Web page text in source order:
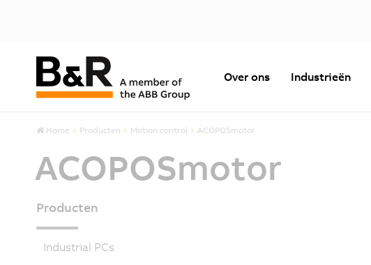
Over ons Industrieën
Home Producten Motion control ACOPOSmotor
ACOPOSmotor
Producten
Industrial PCs